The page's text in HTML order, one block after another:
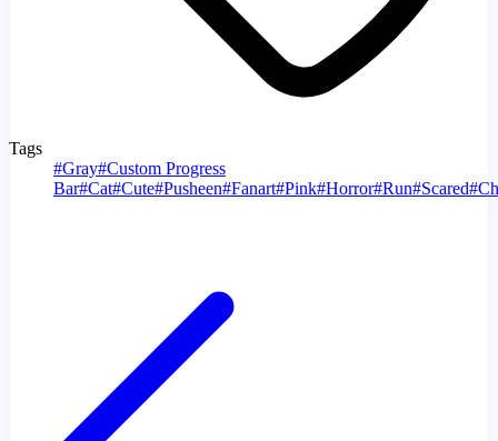
Tags
#Gray#Custom Progress
Bar#Cat#Cute#Pusheen#Fanart#Pink#Horror#Run#Scared#